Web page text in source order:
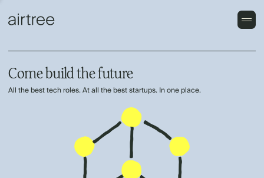
Come build the future
All the best tech roles. At all the best startups. In one place.